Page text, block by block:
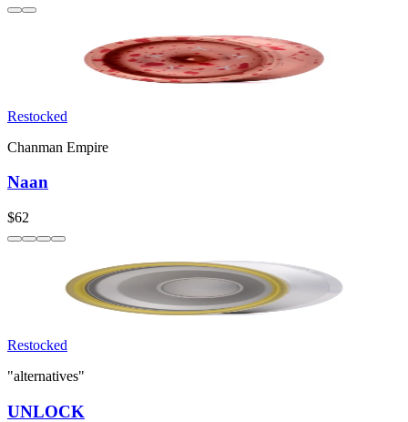
Restocked
Chanman Empire
Naan
$62
Restocked
"alternatives"
UNLOCK